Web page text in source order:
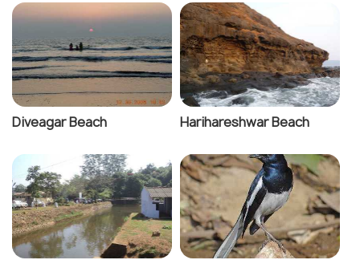
Diveagar Beach Harihareshwar Beach